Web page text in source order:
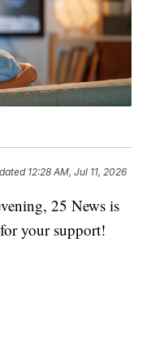
12:28 AM, Jul 11, 2026
25 News is
your support!